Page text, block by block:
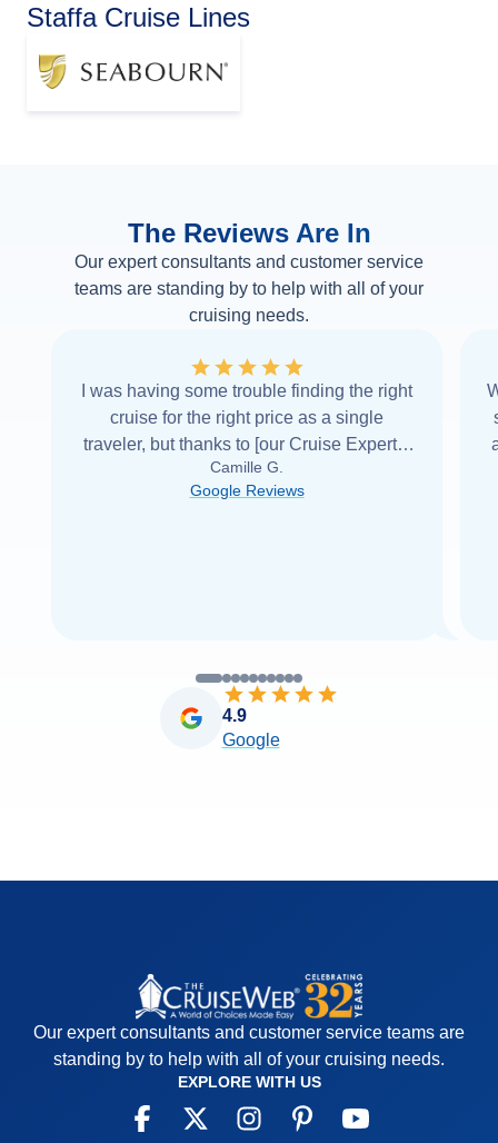
Staffa Cruise Lines
The Reviews Are In
Our expert consultants and customer service
teams are standing by to help with all of your
cruising needs.
I was having some trouble finding the right
cruise for the right price as a single
traveler, but thanks to [our Cruise Expert] I
was able to find it with Cruise Web. Thank
you very... Read more
Camille G.
Google Reviews
4.9
Google
Our expert consultants and customer service teams are
standing by to help with all of your cruising needs.
EXPLORE WITH US